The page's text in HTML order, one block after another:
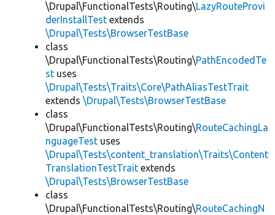
\Drupal\FunctionalTests\Routing\LazyRouteProvi
derInstallTest extends
\Drupal\Tests\BrowserTestBase
class
\Drupal\FunctionalTests\Routing\PathEncodedTe
st uses
\Drupal\Tests\Traits\Core\PathAliasTestTrait
extends \Drupal\Tests\BrowserTestBase
class
\Drupal\FunctionalTests\Routing\RouteCachingLa
nguageTest uses
\Drupal\Tests\content_translation\Traits\Content
TranslationTestTrait extends
\Drupal\Tests\BrowserTestBase
class
\Drupal\FunctionalTests\Routing\RouteCachingN